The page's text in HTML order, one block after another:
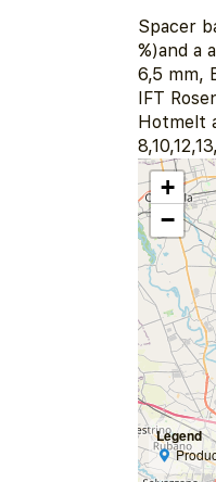
Spacer
%)and a
6,5 mm,
IFT
Hotmelt
+
−
Legend